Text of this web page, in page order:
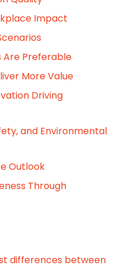
Impact
Are Preferable
More Value
Driving
and Environmental
Outlook
Through
differences between